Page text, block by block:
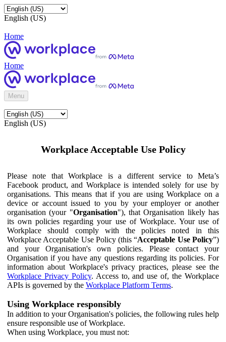
English (US)
Home
Home
Menu
English (US)
Workplace Acceptable Use Policy
Please note that Workplace is a different service to Meta’s
Facebook product, and Workplace is intended solely for use by
organisations. This means that if you are using Workplace on a
device or account issued to you by your employer or another
organisation (your "Organisation"), that Organisation likely has
its own policies regarding your use of Workplace. Your use of
Workplace should comply with the policies noted in this
Workplace Acceptable Use Policy (this “Acceptable Use Policy”)
and your Organisation's own policies. Please contact your
Organisation if you have any questions regarding its policies. For
information about Workplace's privacy practices, please see the
Workplace Privacy Policy. Access to, and use of, the Workplace
APIs is governed by the Workplace Platform Terms.
Using Workplace responsibly
In addition to your Organisation's policies, the following rules help
ensure responsible use of Workplace.
When using Workplace, you must not: